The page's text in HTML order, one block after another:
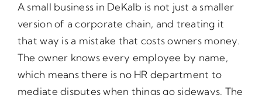
A small business in DeKalb is not just a smaller
version of a corporate chain, and treating it
that way is a mistake that costs owners money.
The owner knows every employee by name,
which means there is no HR department to
mediate disputes when things go sideways. The